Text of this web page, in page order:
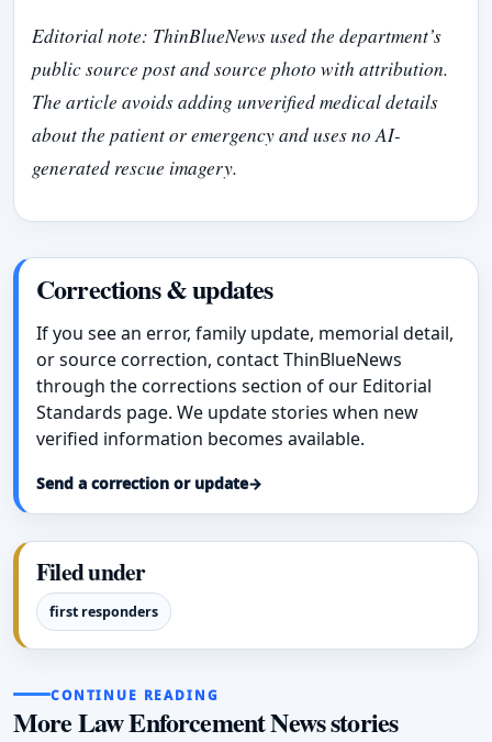
Editorial note: ThinBlueNews used the department’s
public source post and source photo with attribution.
The article avoids adding unverified medical details
about the patient or emergency and uses no AI-
generated rescue imagery.
Corrections & updates
If you see an error, family update, memorial detail,
or source correction, contact ThinBlueNews
through the corrections section of our Editorial
Standards page. We update stories when new
verified information becomes available.
Send a correction or update→
Filed under
first responders
CONTINUE READING
More Law Enforcement News stories